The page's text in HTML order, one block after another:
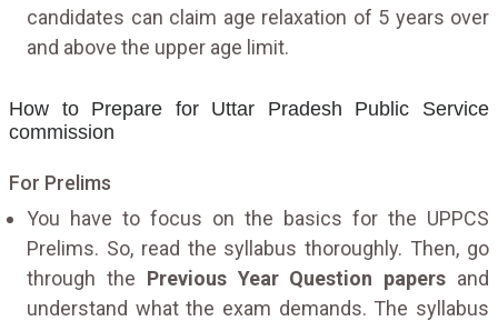
candidates can claim age relaxation of 5 years over
and above the upper age limit.
How to Prepare for Uttar Pradesh Public Service
commission
For Prelims
You have to focus on the basics for the UPPCS
Prelims. So, read the syllabus thoroughly. Then, go
through the Previous Year Question papers and
understand what the exam demands. The syllabus